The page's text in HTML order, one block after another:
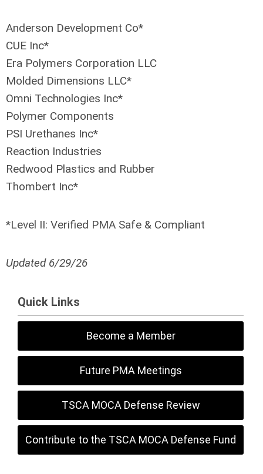
Anderson Development Co*
CUE Inc*
Era Polymers Corporation LLC
Molded Dimensions LLC*
Omni Technologies Inc*
Polymer Components
PSI Urethanes Inc*
Reaction Industries
Redwood Plastics and Rubber
Thombert Inc*
*Level II: Verified PMA Safe & Compliant
Updated 6/29/26
Quick Links
Become a Member
Future PMA Meetings
TSCA MOCA Defense Review
Contribute to the TSCA MOCA Defense Fund